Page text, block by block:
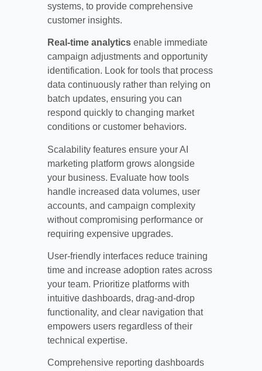
systems, to provide comprehensive
customer insights.
Real-time analytics enable immediate
campaign adjustments and opportunity
identification. Look for tools that process
data continuously rather than relying on
batch updates, ensuring you can
respond quickly to changing market
conditions or customer behaviors.
Scalability features ensure your AI
marketing platform grows alongside
your business. Evaluate how tools
handle increased data volumes, user
accounts, and campaign complexity
without compromising performance or
requiring expensive upgrades.
User-friendly interfaces reduce training
time and increase adoption rates across
your team. Prioritize platforms with
intuitive dashboards, drag-and-drop
functionality, and clear navigation that
empowers users regardless of their
technical expertise.
Comprehensive reporting dashboards